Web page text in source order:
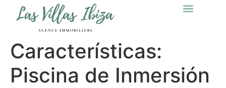
Características:
Piscina de Inmersión